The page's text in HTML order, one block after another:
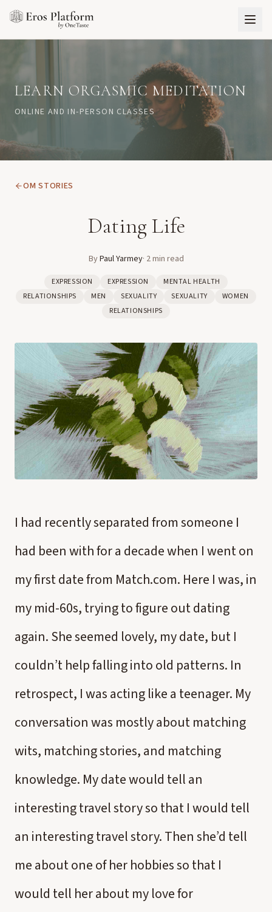
LEARN ORGASMIC MEDITATION
ONLINE AND IN-PERSON CLASSES
OM STORIES
Dating Life
ByPaul Yarmey· 2min read
EXPRESSION EXPRESSION
MENTAL HEALTH
RELATIONSHIPS
MEN SEXUALITY SEXUALITY
WOMEN
RELATIONSHIPS
I had recently separated from someone I
had been with for a decade when I went on
my first date from Match.com. Here I was, in
my mid-60s, trying to figure out dating
again. She seemed lovely, my date, but I
couldn’t help falling into old patterns. In
retrospect, I was acting like a teenager. My
conversation was mostly about matching
wits, matching stories, and matching
knowledge. My date would tell an
interesting travel story so that I would tell
an interesting travel story. Then she’d tell
me about one of her hobbies so that I
would tell her about my love for